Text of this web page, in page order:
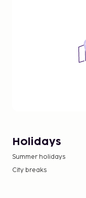
Holidays
Summer holidays
City breaks